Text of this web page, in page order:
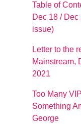
Table of
Dec 18 /
issue)
Letter to the
Mainstream,
2021
Too Many
Something
George